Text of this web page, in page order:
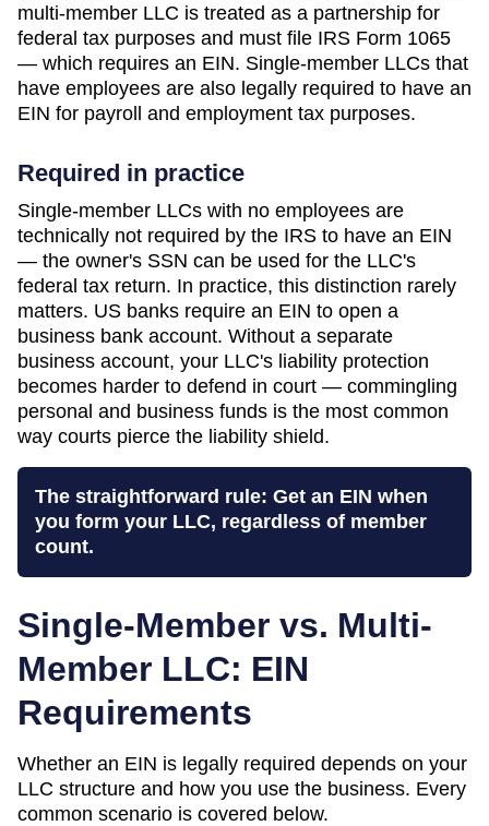
multi-member LLC is treated as a partnership for
federal tax purposes and must file IRS Form 1065
— which requires an EIN. Single-member LLCs that
have employees are also legally required to have an
EIN for payroll and employment tax purposes.
Required in practice
Single-member LLCs with no employees are
technically not required by the IRS to have an EIN
— the owner's SSN can be used for the LLC's
federal tax return. In practice, this distinction rarely
matters. US banks require an EIN to open a
business bank account. Without a separate
business account, your LLC's liability protection
becomes harder to defend in court — commingling
personal and business funds is the most common
way courts pierce the liability shield.
The straightforward rule: Get an EIN when
you form your LLC, regardless of member
count.
Single-Member vs. Multi-
Member LLC: EIN
Requirements
Whether an EIN is legally required depends on your
LLC structure and how you use the business. Every
common scenario is covered below.